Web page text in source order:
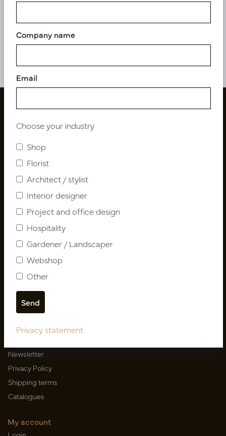
B35
In stock
LN88.PERT351
Follow us
Newsletter
Subscribe
Customer Support
Contact
Newsletter
Privacy Policy
Shipping terms
Catalogues
My account
Company name
Email
Choose your industry
Shop
Florist
Architect / stylist
Interior designer
Project and office design
Hospitality
Gardener / Landscaper
Webshop
Other
Privacy statement